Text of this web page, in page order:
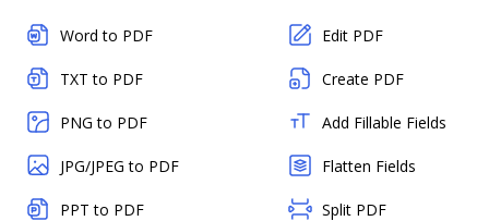
Word to PDF
TXT to PDF
PNG to PDF
JPG/JPEG to PDF
PPT to PDF
Edit PDF
Create PDF
Add Fillable Fields
Flatten Fields
Split PDF